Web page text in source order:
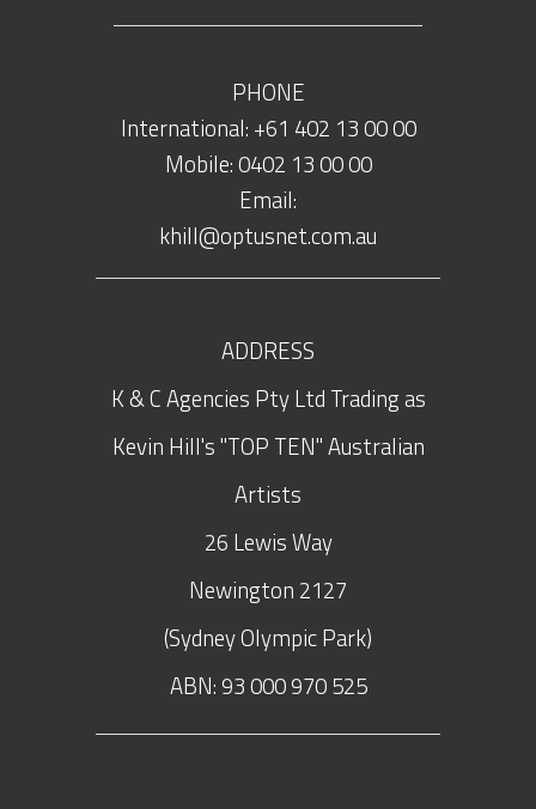
PHONE
International: +61 402 13 00 00
Mobile: 0402 13 00 00
Email:
khill@optusnet.com.au
ADDRESS
K & C Agencies Pty Ltd Trading as
Kevin Hill's "TOP TEN" Australian
Artists
26 Lewis Way
Newington 2127
(Sydney Olympic Park)
ABN: 93 000 970 525